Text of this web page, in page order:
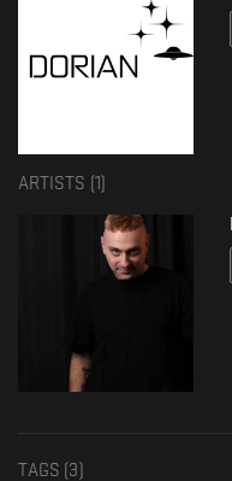
ARTISTS ( 1
TAGS (3 )